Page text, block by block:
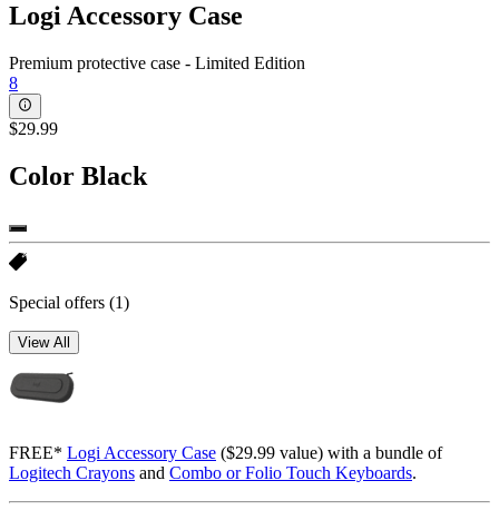
Logi Accessory Case
Premium protective case - Limited Edition
8
$29.99
Color Black
Special offers (1)
View All
FREE* Logi Accessory Case ($29.99 value) with a bundle of
Logitech Crayons and Combo or Folio Touch Keyboards.